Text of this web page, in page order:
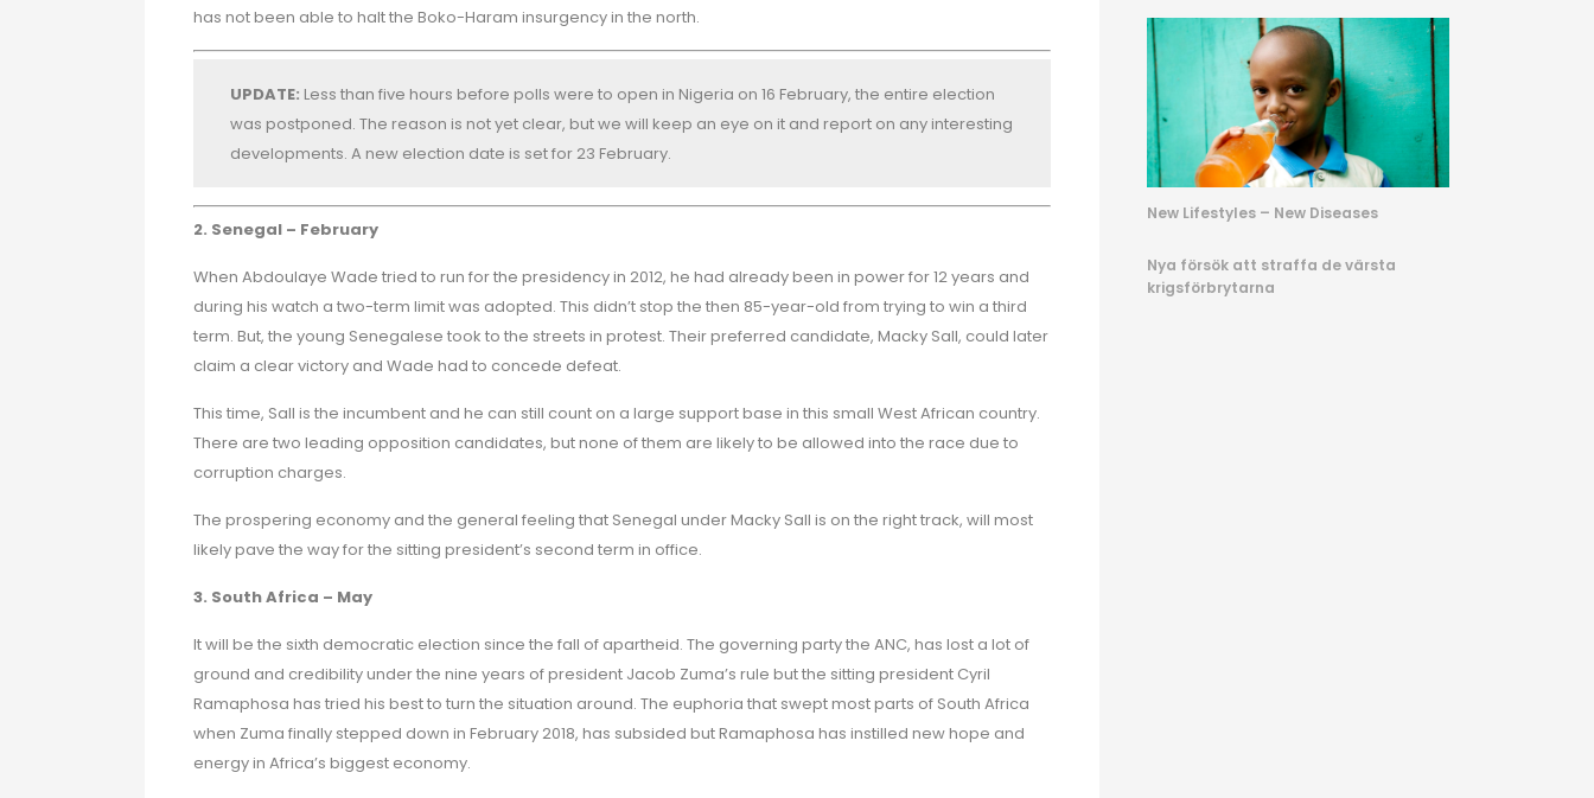
has not been able to halt the Boko-Haram insurgency in the north.
UPDATE: Less than five hours before polls were to open in Nigeria on 16 February, the entire election
was postponed. The reason is not yet clear, but we will keep an eye on it and report on any interesting
developments. A new election date is set for 23 February.
2. Senegal – February
When Abdoulaye Wade tried to run for the presidency in 2012, he had already been in power for 12 years and
during his watch a two-term limit was adopted. This didn’t stop the then 85-year-old from trying to win a third
term. But, the young Senegalese took to the streets in protest. Their preferred candidate, Macky Sall, could later
claim a clear victory and Wade had to concede defeat.
This time, Sall is the incumbent and he can still count on a large support base in this small West African country.
There are two leading opposition candidates, but none of them are likely to be allowed into the race due to
corruption charges.
The prospering economy and the general feeling that Senegal under Macky Sall is on the right track, will most
likely pave the way for the sitting president’s second term in office.
3. South Africa – May
It will be the sixth democratic election since the fall of apartheid. The governing party the ANC, has lost a lot of
ground and credibility under the nine years of president Jacob Zuma’s rule but the sitting president Cyril
Ramaphosa has tried his best to turn the situation around. The euphoria that swept most parts of South Africa
when Zuma finally stepped down in February 2018, has subsided but Ramaphosa has instilled new hope and
energy in Africa’s biggest economy.
New Lifestyles – New Diseases
Nya försök att straffa de värsta
krigsförbrytarna